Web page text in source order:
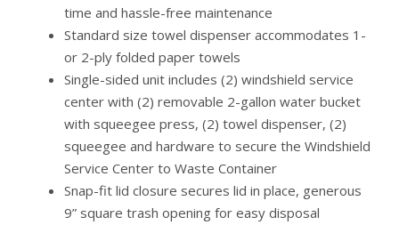
time and hassle-free maintenance
Standard size towel dispenser accommodates 1-
or 2-ply folded paper towels
Single-sided unit includes (2) windshield service
center with (2) removable 2-gallon water bucket
with squeegee press, (2) towel dispenser, (2)
squeegee and hardware to secure the Windshield
Service Center to Waste Container
Snap-fit lid closure secures lid in place, generous
9” square trash opening for easy disposal